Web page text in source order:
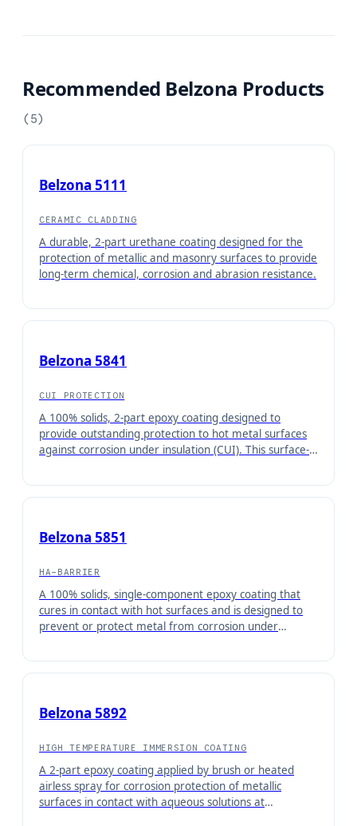
Recommended Belzona Products
(5)
Belzona 5111
CERAMIC CLADDING
A durable, 2-part urethane coating designed for the
protection of metallic and masonry surfaces to provide
long-term chemical, corrosion and abrasion resistance.
Belzona 5841
CUI PROTECTION
A 100% solids, 2-part epoxy coating designed to
provide outstanding protection to hot metal surfaces
against corrosion under insulation (CUI). This surface-
hot metal surfaces from 30°C to 80°C (86°F - 176°F)
with minimal surface preparation required.
Belzona 5851
HA-BARRIER
A 100% solids, single-component epoxy coating that
cures in contact with hot surfaces and is designed to
prevent or protect metal from corrosion under
weighing or mixing required.
Belzona 5892
HIGH TEMPERATURE IMMERSION COATING
A 2-part epoxy coating applied by brush or heated
airless spray for corrosion protection of metallic
surfaces in contact with aqueous solutions at